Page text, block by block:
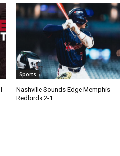
Sports
Nashville Sounds Edge Memphis
Redbirds 2-1